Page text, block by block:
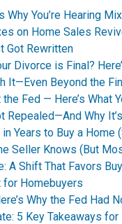
Why You’re Hearing
on Home Sales
Got Rewritten
Divorce is Final?
It—Even Beyond the
Fed — Here’s What
Repealed—And Why
Years to Buy a Home
Seller Knows (But
A Shift That Favors
for Homebuyers
Why the Fed Had
5 Key Takeaways